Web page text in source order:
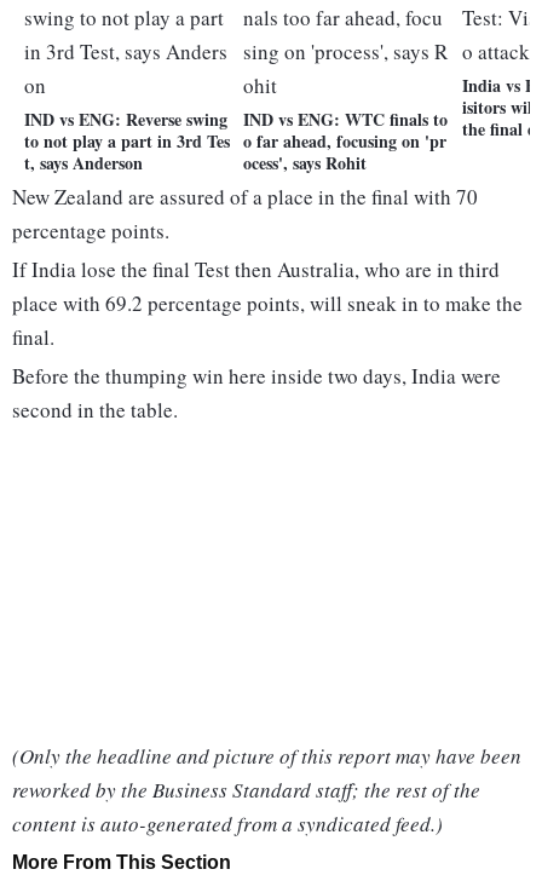
IND vs ENG: Reverse swing
to not play a part in 3rd Tes
t, says Anderson
IND vs ENG: WTC finals to
o far ahead, focusing on 'pr
ocess', says Rohit
India vs
isitors
the final
New Zealand are assured of a place in the final with 70
percentage points.
If India lose the final Test then Australia, who are in third
place with 69.2 percentage points, will sneak in to make the
final.
Before the thumping win here inside two days, India were
second in the table.
(Only the headline and picture of this report may have been
reworked by the Business Standard staff; the rest of the
content is auto-generated from a syndicated feed.)
More From This Section